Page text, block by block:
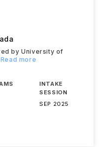
by University of
more
INTAKE
SESSION
SEP 2025